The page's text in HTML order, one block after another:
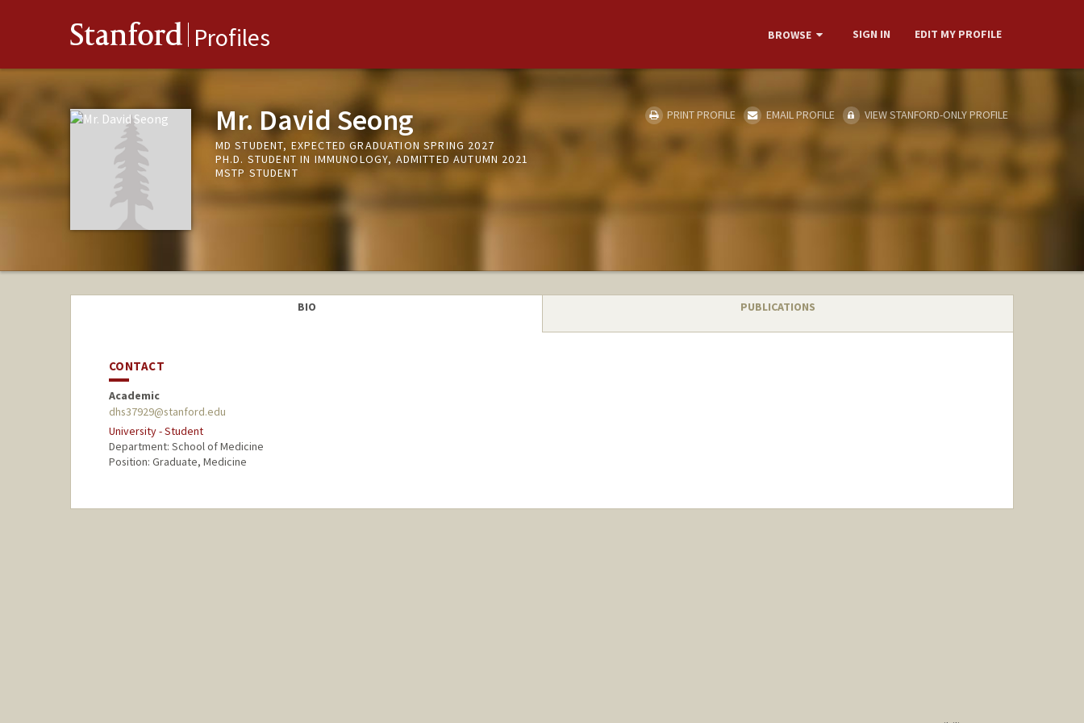
Stanford Profiles BROWSE SIGN IN EDIT MY PROFILE
Mr. David Seong
MD STUDENT, EXPECTED GRADUATION SPRING 2027
PH.D. STUDENT IN IMMUNOLOGY, ADMITTED AUTUMN 2021
MSTP STUDENT
PRINT PROFILE EMAIL PROFILE VIEW STANFORD-ONLY PROFILE
BIO PUBLICATIONS
CONTACT
Academic
dhs37929@stanford.edu
University - Student
Department: School of Medicine
Position: Graduate, Medicine